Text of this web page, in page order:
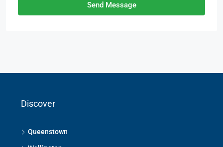
Send Message
Discover
Queenstown